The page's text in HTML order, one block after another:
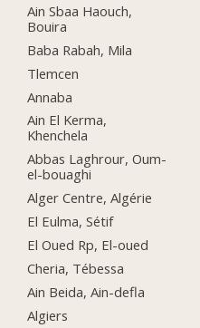
Ain Sbaa Haouch,
Bouira
Baba Rabah, Mila
Tlemcen
Annaba
Ain El Kerma,
Khenchela
Abbas Laghrour, Oum-
el-bouaghi
Alger Centre, Algérie
El Eulma, Sétif
El Oued Rp, El-oued
Cheria, Tébessa
Ain Beida, Ain-defla
Algiers